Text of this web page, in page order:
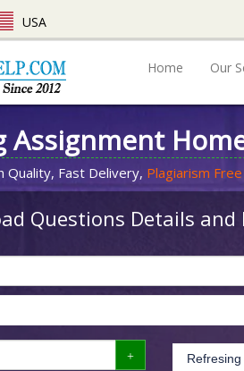
USA
Home Our
Assignment
Quality, Fast Delivery, Plagiarism Free
Questions Details